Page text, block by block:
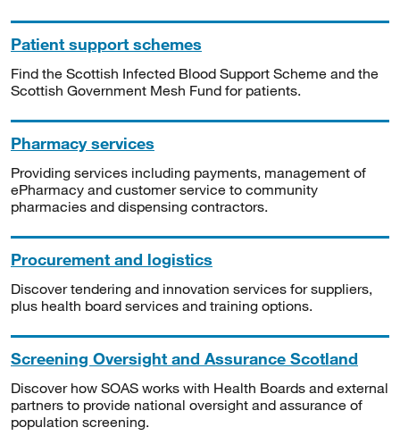
Patient support schemes
Find the Scottish Infected Blood Support Scheme and the
Scottish Government Mesh Fund for patients.
Pharmacy services
Providing services including payments, management of
ePharmacy and customer service to community
pharmacies and dispensing contractors.
Procurement and logistics
Discover tendering and innovation services for suppliers,
plus health board services and training options.
Screening Oversight and Assurance Scotland
Discover how SOAS works with Health Boards and external
partners to provide national oversight and assurance of
population screening.